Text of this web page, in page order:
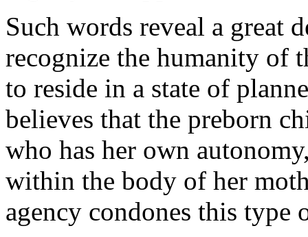
Such words reveal a great
recognize the humanity of
to reside in a state of
believes that the preborn
who has her own
within the body of her
agency condones this type